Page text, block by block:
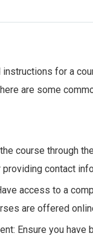
for a
are some
course through
providing contact
access to a
are offered
Ensure you